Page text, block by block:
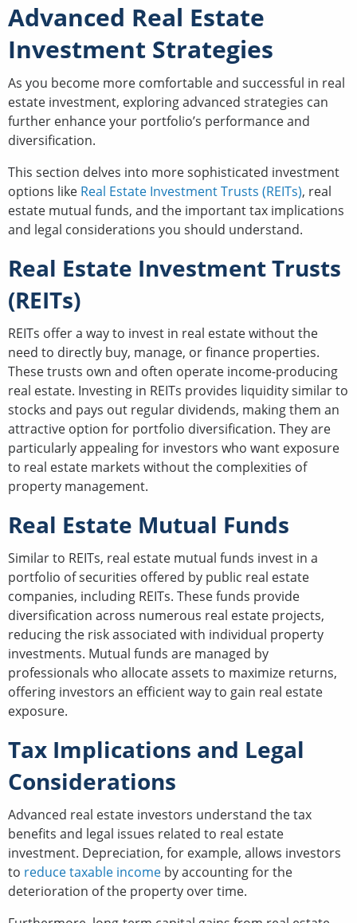
Advanced Real Estate
Investment Strategies
As you become more comfortable and successful in real
estate investment, exploring advanced strategies can
further enhance your portfolio’s performance and
diversification.
This section delves into more sophisticated investment
options like Real Estate Investment Trusts (REITs), real
estate mutual funds, and the important tax implications
and legal considerations you should understand.
Real Estate Investment Trusts
(REITs)
REITs offer a way to invest in real estate without the
need to directly buy, manage, or finance properties.
These trusts own and often operate income-producing
real estate. Investing in REITs provides liquidity similar to
stocks and pays out regular dividends, making them an
attractive option for portfolio diversification. They are
particularly appealing for investors who want exposure
to real estate markets without the complexities of
property management.
Real Estate Mutual Funds
Similar to REITs, real estate mutual funds invest in a
portfolio of securities offered by public real estate
companies, including REITs. These funds provide
diversification across numerous real estate projects,
reducing the risk associated with individual property
investments. Mutual funds are managed by
professionals who allocate assets to maximize returns,
offering investors an efficient way to gain real estate
exposure.
Tax Implications and Legal
Considerations
Advanced real estate investors understand the tax
benefits and legal issues related to real estate
investment. Depreciation, for example, allows investors
to reduce taxable income by accounting for the
deterioration of the property over time.